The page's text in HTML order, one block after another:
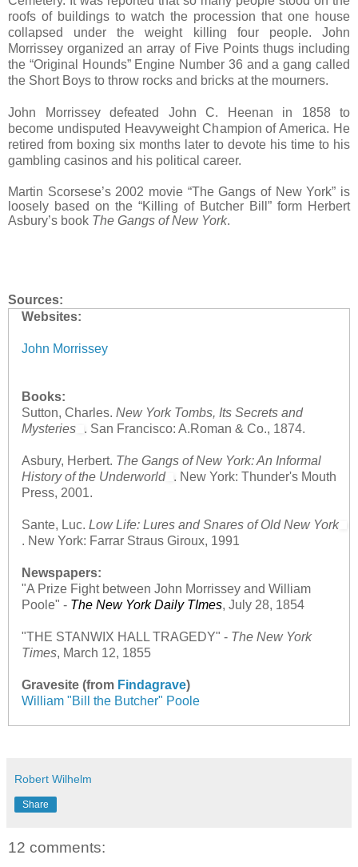
roofs of buildings to watch the procession that one house
collapsed under the weight killing four people. John
Morrissey organized an array of Five Points thugs including
the “Original Hounds” Engine Number 36 and a gang called
the Short Boys to throw rocks and bricks at the mourners.
John Morrissey defeated John C. Heenan in 1858 to
become undisputed Heavyweight Champion of America. He
retired from boxing six months later to devote his time to his
gambling casinos and his political career.
Martin Scorsese’s 2002 movie “The Gangs of New York” is
loosely based on the “Killing of Butcher Bill” form Herbert
Asbury’s book The Gangs of New York.
Sources:
Websites:
John Morrissey
Books:
Sutton, Charles. New York Tombs, Its Secrets and
Mysteries
. San Francisco: A.Roman & Co., 1874.
Asbury, Herbert. The Gangs of New York: An Informal
History of the Underworld
. New York: Thunder's Mouth
Press, 2001.
Sante, Luc. Low Life: Lures and Snares of Old New York
. New York: Farrar Straus Giroux, 1991
Newspapers:
"A Prize Fight between John Morrissey and William
Poole" - The New York Daily TImes, July 28, 1854
"THE STANWIX HALL TRAGEDY" - The New York
Times, March 12, 1855
Gravesite (from Findagrave)
William "Bill the Butcher" Poole
Robert Wilhelm
Share
12 comments: